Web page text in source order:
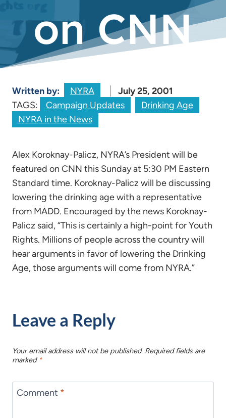
on CNN
Written by: NYRA
July 25, 2001
TAGS:
Campaign Updates
Drinking Age
NYRA in the News
Alex Koroknay-Palicz, NYRA’s President will be
featured on CNN this Sunday at 5:30 PM Eastern
Standard time. Koroknay-Palicz will be discussing
lowering the drinking age with a representative
from MADD. Encouraged by the news Koroknay-
Palicz said, “This is certainly a high-point for Youth
Rights. Millions of people across the country will
hear arguments in favor of lowering the Drinking
Age, those arguments will come from NYRA.”
Leave a Reply
Your email address will not be published. Required fields are
marked *
Comment *